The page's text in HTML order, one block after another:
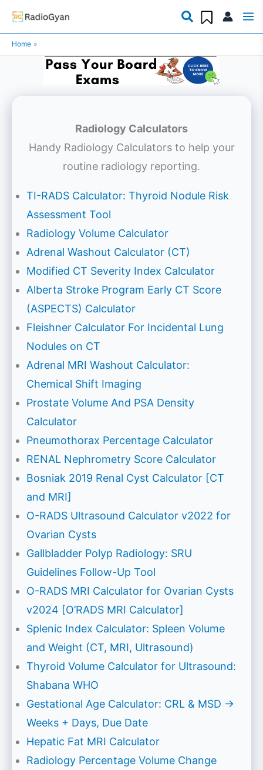
Skip
content
Home
Radiology Calculators
Handy Radiology Calculators to help your
routine radiology reporting.
TI-RADS Calculator: Thyroid Nodule Risk
Assessment Tool
Radiology Volume Calculator
Adrenal Washout Calculator (CT)
Modified CT Severity Index Calculator
Alberta Stroke Program Early CT Score
(ASPECTS) Calculator
Fleishner Calculator For Incidental Lung
Nodules on CT
Adrenal MRI Washout Calculator:
Chemical Shift Imaging
Prostate Volume And PSA Density
Calculator
Pneumothorax Percentage Calculator
RENAL Nephrometry Score Calculator
Bosniak 2019 Renal Cyst Calculator [CT
and MRI]
O-RADS Ultrasound Calculator v2022 for
Ovarian Cysts
Gallbladder Polyp Radiology: SRU
Guidelines Follow-Up Tool
O-RADS MRI Calculator for Ovarian Cysts
v2024 [O’RADS MRI Calculator]
Splenic Index Calculator: Spleen Volume
and Weight (CT, MRI, Ultrasound)
Thyroid Volume Calculator for Ultrasound:
Shabana WHO
Gestational Age Calculator: CRL & MSD →
Weeks + Days, Due Date
Hepatic Fat MRI Calculator
Radiology Percentage Volume Change